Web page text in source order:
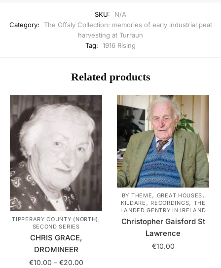
SKU:
N/A
Category:
The Offaly Collection: memories of early industrial peat
harvesting at Turraun
Tag:
1916 Rising
Related products
TIPPERARY COUNTY (NORTH),
SECOND SERIES
CHRIS GRACE,
DROMINEER
€10.00 – €20.00Price
BY THEME, GREAT HOUSES,
KILDARE , RECORDINGS, THE
LANDED GENTRY IN IRELAND
Christopher Gaisford St
Lawrence
€10.00